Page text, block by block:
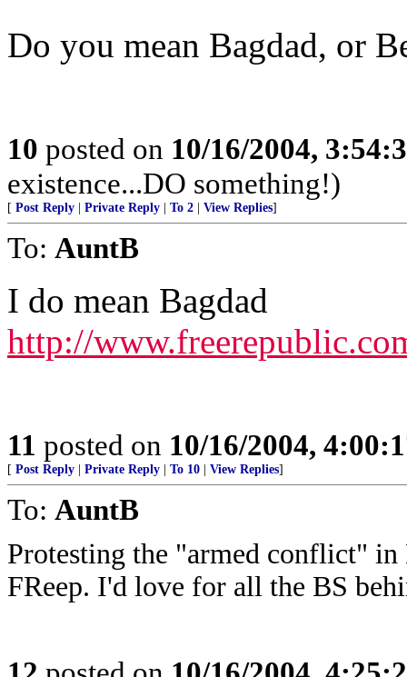
Do you mean Bagdad, or
10 posted on 10/16/2004,
existence...DO something!)
[ Post Reply Private Reply To 2 View Replies]
To: AuntB
I do mean Bagdad
http://
11 posted on 10/16/2004,
[ Post Reply Private Reply To 10 View Replies]
To: AuntB
Protesting the "armed conflict"
FReep. I'd love for all the BS